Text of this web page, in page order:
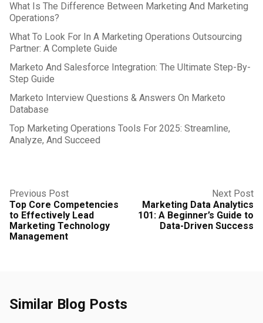
What Is The Difference Between Marketing And Marketing
Operations?
What To Look For In A Marketing Operations Outsourcing
Partner: A Complete Guide
Marketo And Salesforce Integration: The Ultimate Step-By-
Step Guide
Marketo Interview Questions & Answers On Marketo
Database
Top Marketing Operations Tools For 2025: Streamline,
Analyze, And Succeed
Previous Post
Top Core Competencies
to Effectively Lead
Marketing Technology
Management
Next Post
Marketing Data Analytics
101: A Beginner’s Guide to
Data-Driven Success
Similar Blog Posts